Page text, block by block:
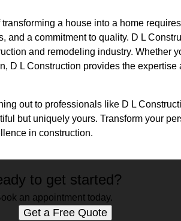
a house into a home
and a commitment to quality. D L
and remodeling industry. Whether
D L Construction provides the expertise
out to professionals like D L
but uniquely yours. Transform your
in construction.
to get started?
an appointment today.
Get a Free Quote